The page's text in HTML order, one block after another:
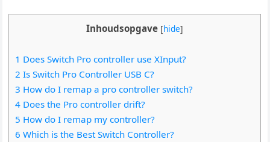
Inhoudsopgave [hide]
1 Does Switch Pro controller use XInput?
2 Is Switch Pro Controller USB C?
3 How do I remap a pro controller switch?
4 Does the Pro controller drift?
5 How do I remap my controller?
6 Which is the Best Switch Controller?